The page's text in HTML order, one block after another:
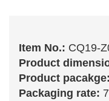
Item No.: CQ19-
Product
Product pacakge:
Packaging rate: